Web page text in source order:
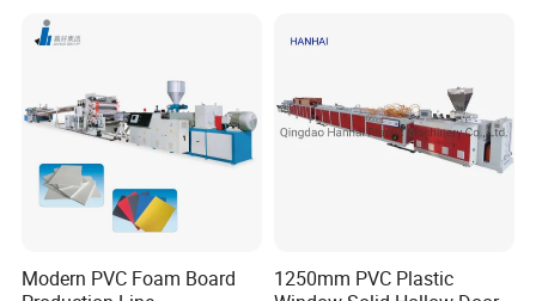
Modern PVC Foam Board
1250mm PVC Plastic